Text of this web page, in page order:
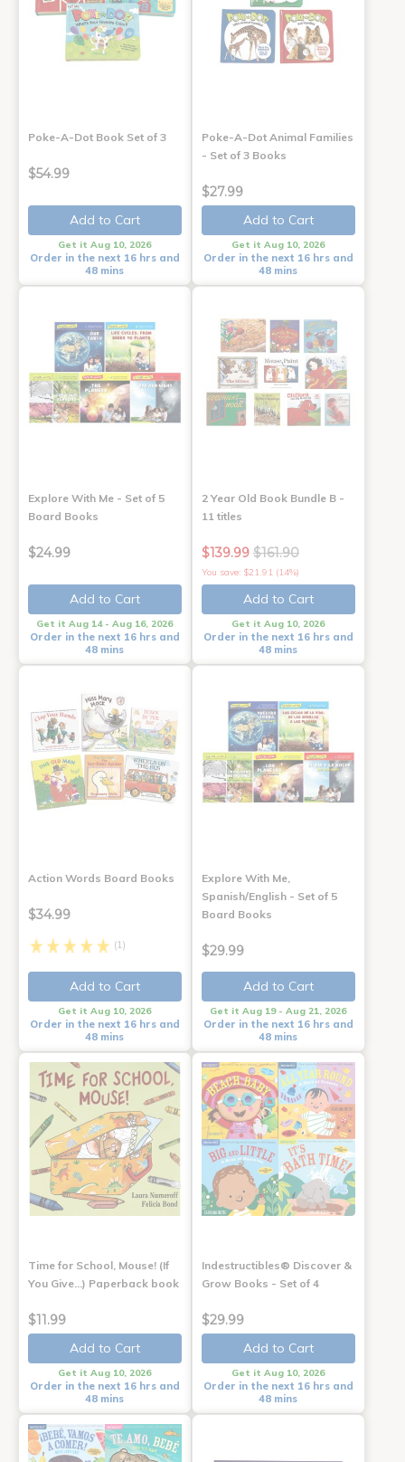
Poke-A-Dot Book Set of 3
$54.99
Add to Cart
Get it Aug 10, 2026
Order in the next 16 hrs and
48 mins
Poke-A-Dot Animal Families
- Set of 3 Books
$27.99
Add to Cart
Get it Aug 10, 2026
Order in the next 16 hrs and
48 mins
Explore With Me - Set of 5
Board Books
$24.99
Add to Cart
Get it Aug 14 - Aug 16, 2026
Order in the next 16 hrs and
48 mins
2 Year Old Book Bundle B -
11 titles
$139.99 $161.90
You save: $21.91 (14%)
Add to Cart
Get it Aug 10, 2026
Order in the next 16 hrs and
48 mins
Action Words Board Books
$34.99
(1)
Add to Cart
Get it Aug 10, 2026
Order in the next 16 hrs and
48 mins
Explore With Me,
Spanish/English - Set of 5
Board Books
$29.99
Add to Cart
Get it Aug 19 - Aug 21, 2026
Order in the next 16 hrs and
48 mins
Time for School, Mouse! (If
You Give...) Paperback book
$11.99
Add to Cart
Get it Aug 10, 2026
Order in the next 16 hrs and
48 mins
Indestructibles® Discover &
Grow Books - Set of 4
$29.99
Add to Cart
Get it Aug 10, 2026
Order in the next 16 hrs and
48 mins